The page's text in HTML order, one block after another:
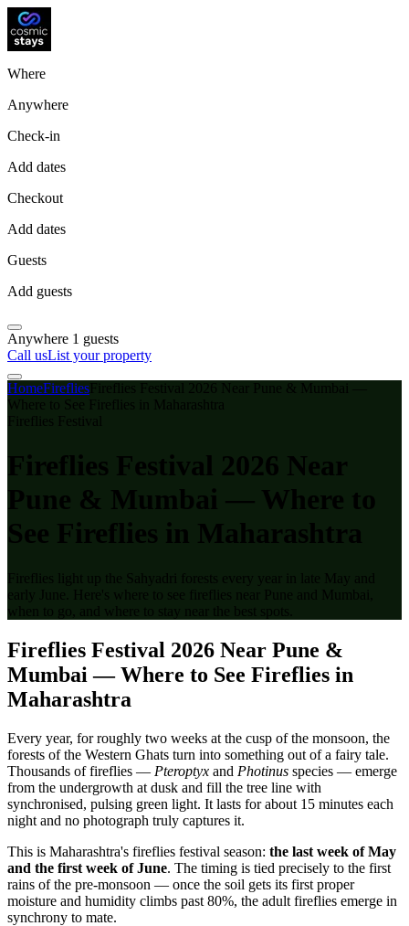
Where
Anywhere
Check-in
Add dates
Checkout
Add dates
Guests
Add guests
Anywhere 1 guests
Call usList your property
HomeFirefliesFireflies Festival 2026 Near Pune & Mumbai —
Where to See Fireflies in Maharashtra
Fireflies Festival
Fireflies Festival 2026 Near
Pune & Mumbai — Where to
See Fireflies in Maharashtra
Fireflies light up the Sahyadri forests every year in late May and
early June. Here's where to see fireflies near Pune and Mumbai,
when to go, and where to stay near the best spots.
Fireflies Festival 2026 Near Pune &
Mumbai — Where to See Fireflies in
Maharashtra
Every year, for roughly two weeks at the cusp of the monsoon, the
forests of the Western Ghats turn into something out of a fairy tale.
Thousands of fireflies — Pteroptyx and Photinus species — emerge
from the undergrowth at dusk and fill the tree line with
synchronised, pulsing green light. It lasts for about 15 minutes each
night and no photograph truly captures it.
This is Maharashtra's fireflies festival season: the last week of May
and the first week of June. The timing is tied precisely to the first
rains of the pre-monsoon — once the soil gets its first proper
moisture and humidity climbs past 80%, the adult fireflies emerge in
synchrony to mate.